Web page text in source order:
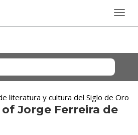
literatura y cultura del Siglo de Oro
Jorge Ferreira de